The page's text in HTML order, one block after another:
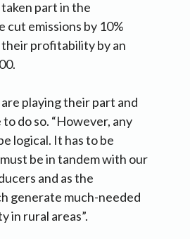
part in the
cut emissions by 10%
profitability by an
playing their part and
do so. “However, any
logical. It has to be
be in tandem with our
and as the
generate much-needed
in rural areas”.